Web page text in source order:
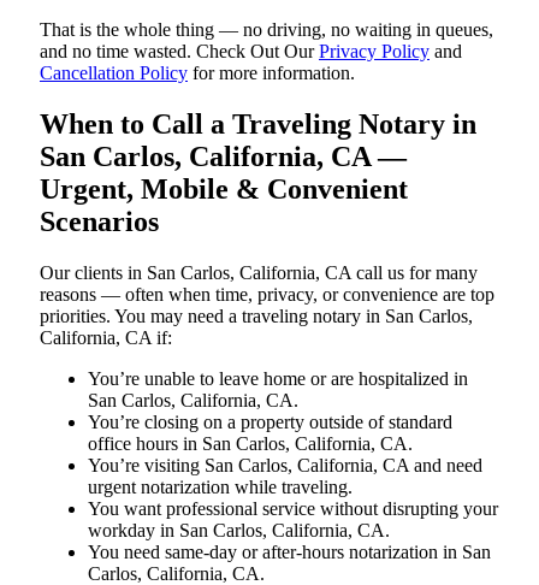
That is the whole thing — no driving, no waiting in queues,
and no time wasted. Check Out OurPrivacy Policy and
Cancellation Policy for more information.
When to Call a Traveling Notary in
San Carlos, California, CA —
Urgent, Mobile & Convenient
Scenarios
Our clients in San Carlos, California, CA call us for many
reasons — often when time, privacy, or convenience are top
priorities. You may need a traveling notary in San Carlos,
California, CA if:
You’re unable to leave home or are hospitalized in
San Carlos, California, CA.
You’re closing on a property outside of standard
office hours in San Carlos, California, CA.
You’re visiting San Carlos, California, CA and need
urgent notarization while traveling.
You want professional service without disrupting your
workday in San Carlos, California, CA.
You need same-day or after-hours notarization in San
Carlos, California, CA.